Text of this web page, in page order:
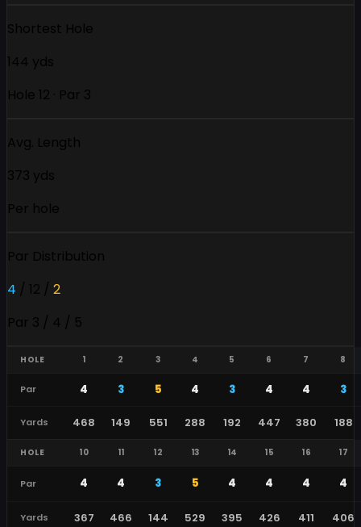
Shortest Hole
144 yds
Hole 12 · Par 3
Avg. Length
373 yds
Per hole
Par Distribution
4 / 12 / 2
Par 3 / 4 / 5
HOLE 1 2 3 4 5 6 7 8
Par 4 3 5 4 3 4 4 3
Yards 468 149 551 288 192 447 380 188
HOLE 10 11 12 13 14 15 16 17
Par 4 4 3 5 4 4 4 4
Yards 367 466 144 529 395 426 411 406